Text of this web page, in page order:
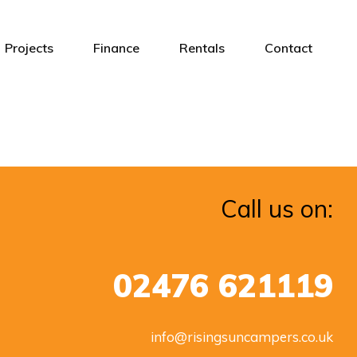
Projects Finance Rentals Contact
Call us on:
02476 621119
info@risingsuncampers.co.uk